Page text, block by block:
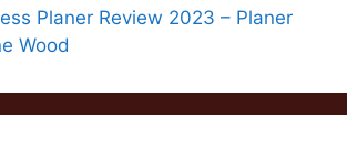
Planer Review 2023 – Planer
Wood